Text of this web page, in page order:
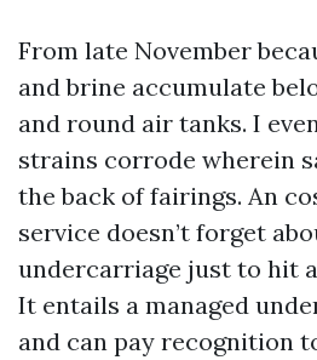
From late November
and brine accumulate
and round air tanks. I
strains corrode wherein
the back of fairings. An
service doesn’t forget
undercarriage just to hit
It entails a managed
and can pay recognition